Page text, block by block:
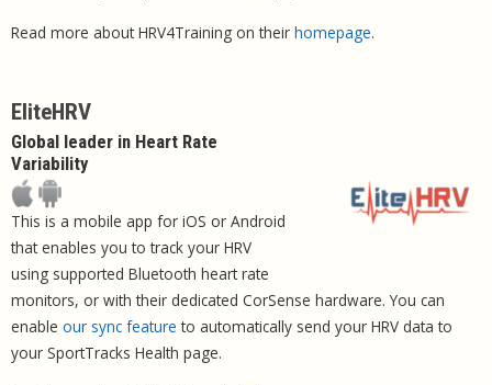
Read more about HRV4Training on their homepage.
EliteHRV
Global leader in Heart Rate
Variability
This is a mobile app for iOS or Android
that enables you to track your HRV
using supported Bluetooth heart rate
monitors, or with their dedicated CorSense hardware. You can
enable our sync feature to automatically send your HRV data to
your SportTracks Health page.